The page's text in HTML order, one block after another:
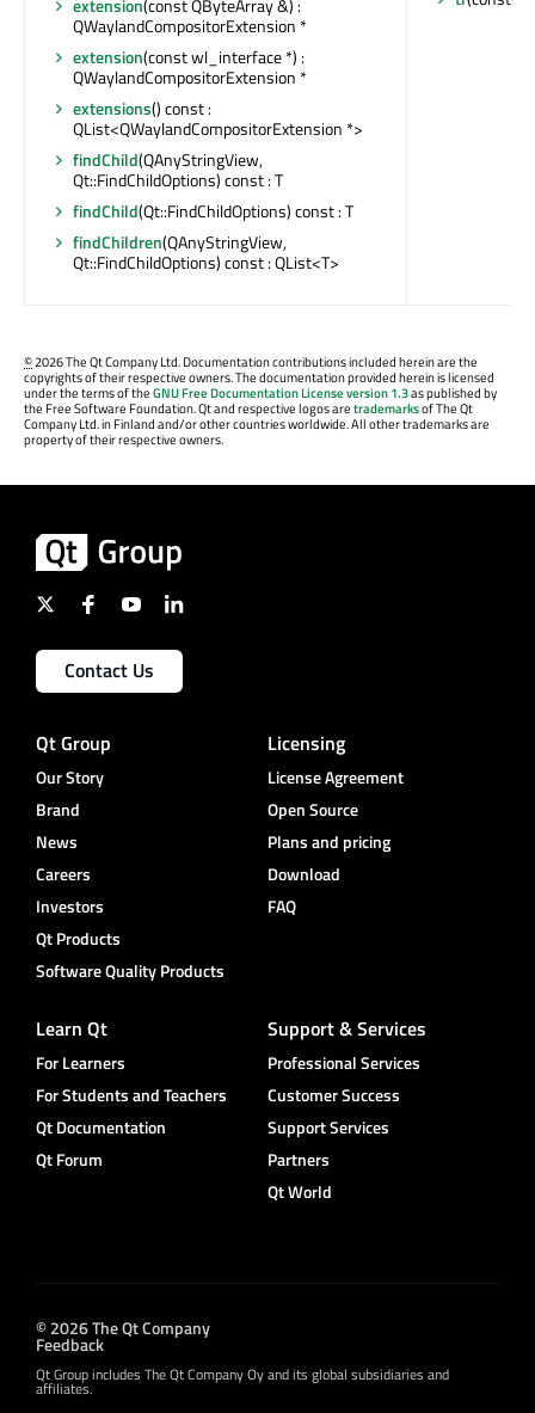
extension(const QByteArray &) :
QWaylandCompositorExtension *
extension(const wl_interface *) :
QWaylandCompositorExtension *
extensions() const :
QList<QWaylandCompositorExtension *>
findChild(QAnyStringView,
Qt::FindChildOptions) const : T
findChild(Qt::FindChildOptions) const : T
findChildren(QAnyStringView,
Qt::FindChildOptions) const : QList<T>
©2026 The Qt Company Ltd. Documentation contributions included herein are the
copyrights of their respective owners. The documentation provided herein is licensed
under the terms of theGNU Free Documentation License version 1.3as published by
the Free Software Foundation. Qt and respective logos aretrademarksof The Qt
Company Ltd. in Finland and/or other countries worldwide. All other trademarks are
property of their respective owners.
Contact Us
Qt Group
Our Story
Brand
News
Careers
Investors
Qt Products
Software Quality Products
Licensing
License Agreement
Open Source
Plans and pricing
Download
FAQ
Learn Qt
For Learners
For Students and Teachers
Qt Documentation
Qt Forum
Support & Services
Professional Services
Customer Success
Support Services
Partners
Qt World
© 2026 The Qt Company
Feedback
Qt Group includes The Qt Company Oy and its global subsidiaries and
affiliates.